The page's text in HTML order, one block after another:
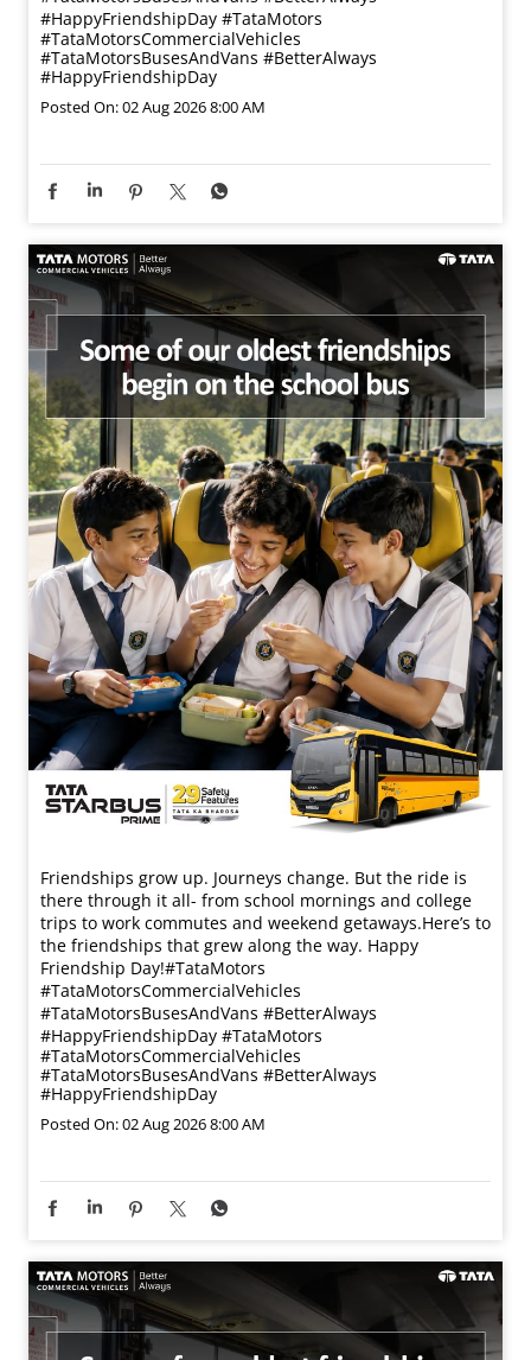
#HappyFriendshipDay #TataMotors
#TataMotorsCommercialVehicles
#TataMotorsBusesAndVans #BetterAlways
#HappyFriendshipDay
Posted On:02 Aug 2026 8:00 AM
Friendships grow up. Journeys change. ​But the ride is
there through it all- from school mornings and college
trips to work commutes and weekend getaways.​ Here’s to
the friendships that grew along the way. Happy
Friendship Day!​ #TataMotors
#TataMotorsCommercialVehicles
#TataMotorsBusesAndVans #BetterAlways
#HappyFriendshipDay #TataMotors
#TataMotorsCommercialVehicles
#TataMotorsBusesAndVans #BetterAlways
#HappyFriendshipDay
Posted On:02 Aug 2026 8:00 AM